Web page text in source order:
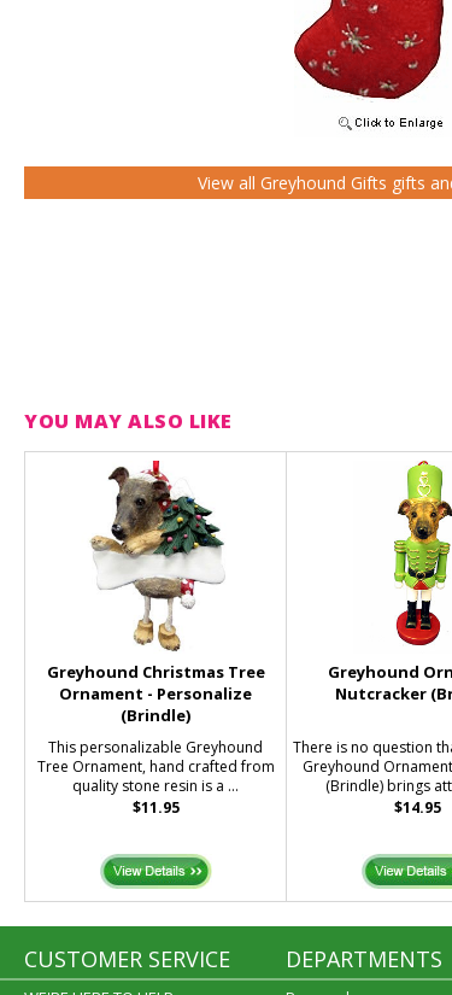
View all Greyhound Gifts gifts
YOU MAY ALSO LIKE
Greyhound Christmas Tree
Ornament - Personalize
(Brindle)
This personalizable Greyhound
Tree Ornament, hand crafted from
quality stone resin is a ...
$11.95
Greyhound
Nutcracker
There is no question
Greyhound
(Brindle) brings
$14.95
CUSTOMER SERVICE DEPARTMENTS